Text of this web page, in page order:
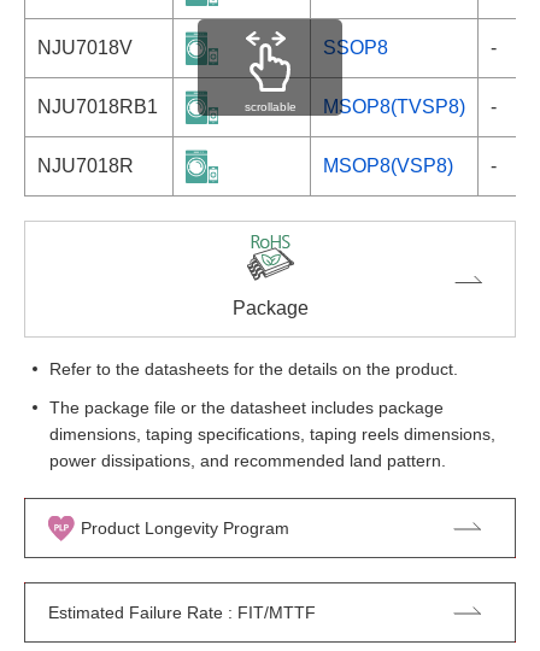
NJU7018V SSOP8 -
NJU7018RB1 MSOP8(TVSP8) -
NJU7018R MSOP8(VSP8) -
scrollable
Package
Refer to the datasheets for the details on the product.
The package file or the datasheet includes package
dimensions, taping specifications, taping reels dimensions,
power dissipations, and recommended land pattern.
Product Longevity Program
Estimated Failure Rate : FIT/MTTF